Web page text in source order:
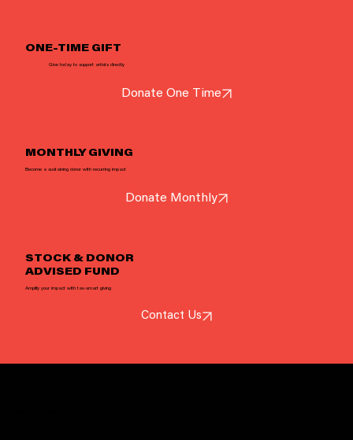
MUSIC
Your donation helps Sonic Guild provide grants, concerts, and opportunities for extraordinary musicians.
ONE-TIME GIFT
Give today to support artists directly
Donate One Time
MONTHLY GIVING
Become a sustaining donor with recurring impact
Donate Monthly
STOCK & DONOR
ADVISED FUND
Amplify your impact with tax-smart giving
Contact Us